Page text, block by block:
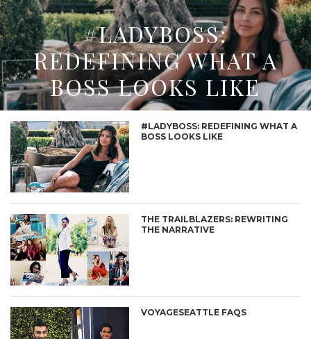
#LADYBOSS:
REDEFINING WHAT A
BOSS LOOKS LIKE
#LADYBOSS: REDEFINING WHAT A
BOSS LOOKS LIKE
THE TRAILBLAZERS: REWRITING
THE NARRATIVE
VOYAGESEATTLE FAQS